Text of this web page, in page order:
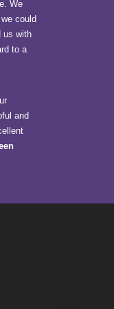
We
could
us with
to a
and